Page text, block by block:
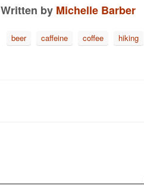
Written by Michelle Barber
beer caffeine coffee hiking